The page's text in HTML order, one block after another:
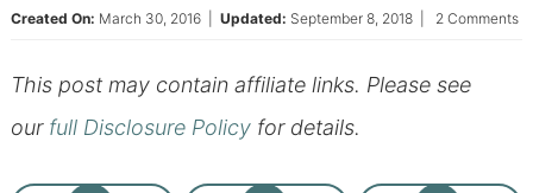
Created On: March 30, 2016| Updated: September 8, 2018| 2 Comments
This post may contain affiliate links. Please see
our full Disclosure Policyfor details.